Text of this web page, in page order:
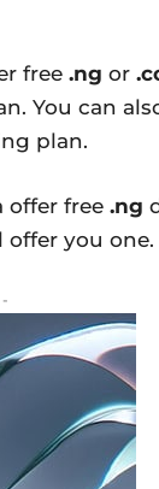
free .ng or
You can
plan.
offer free .ng
you one.
-